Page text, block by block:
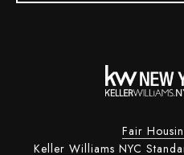
Fair
Keller Williams NYC